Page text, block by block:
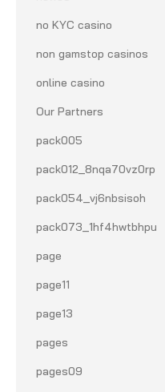
no KYC casino
non gamstop casinos
online casino
Our Partners
pack005
pack012_8nqa70vz0rp
pack054_vj6nbsisoh
pack073_1hf4hwtbhpu
page
page11
page13
pages
pages09